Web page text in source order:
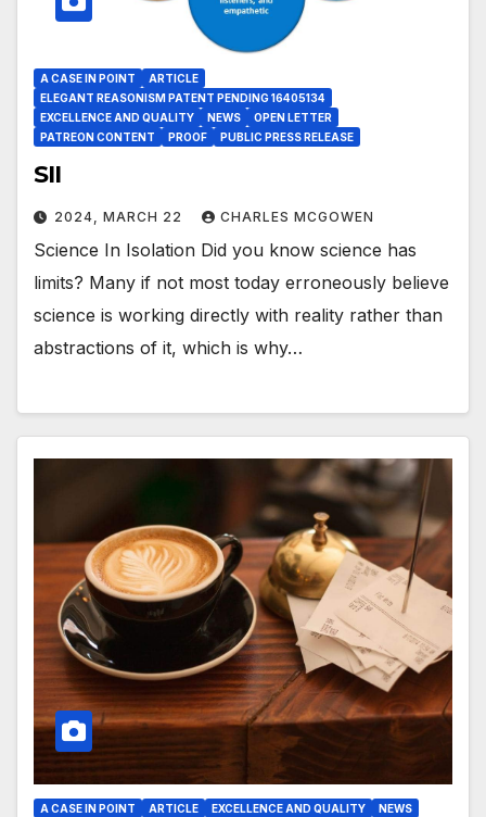
A CASE IN POINT
ARTICLE
ELEGANT REASONISM PATENT PENDING 16405134
EXCELLENCE AND QUALITY
NEWS
OPEN LETTER
PATREON CONTENT
PROOF PUBLIC PRESS RELEASE
SII
2024, MARCH 22 CHARLES MCGOWEN
Science In Isolation Did you know science has
limits? Many if not most today erroneously believe
science is working directly with reality rather than
abstractions of it, which is why…
A CASE IN POINT ARTICLE EXCELLENCE AND QUALITY
NEWS